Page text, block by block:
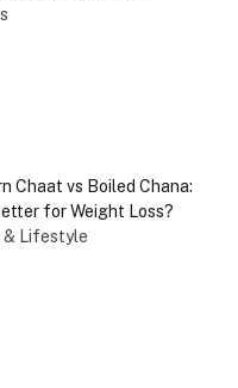
Chaat vs Boiled Chana:
for Weight Loss?
& Lifestyle